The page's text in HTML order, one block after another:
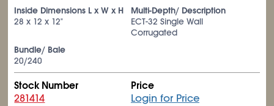
Inside Dimensions L x W x H
28 x 12 x 12"
Multi-Depth/ Description
ECT-32 Single Wall
Corrugated
Bundle/ Bale
20/240
Stock Number
281414
Price
Login for Price